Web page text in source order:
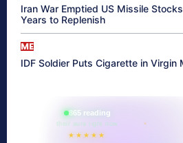
Iran War Emptied US Missile
Years to Replenish
ME
IDF Soldier Puts Cigarette in Virgin
865 reading
their aura right now
★★★★★